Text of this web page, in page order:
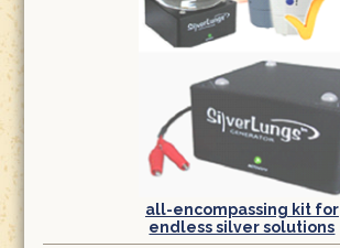
all-encompassing kit for
endless silver solutions